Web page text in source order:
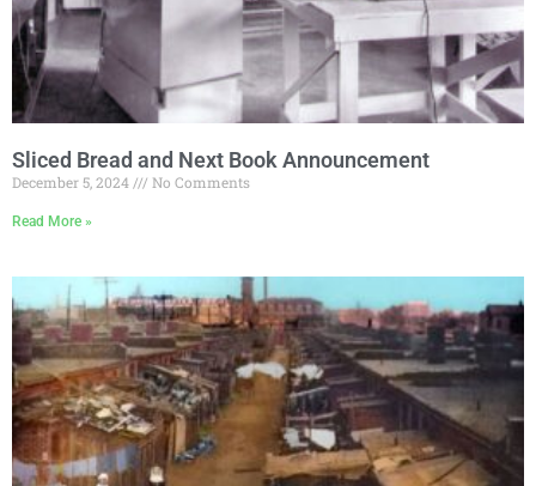
Sliced Bread and Next Book Announcement
December 5, 2024 No Comments
Read More »